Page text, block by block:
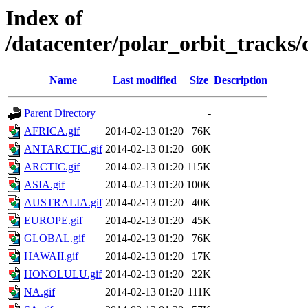
Index of
/datacenter/polar_orbit_tracks/
Name Last modified Size Description
Parent Directory
-
AFRICA.gif
2014-02-13 01:20
76K
ANTARCTIC.gif 2014-02-13 01:20
60K
ARCTIC.gif
2014-02-13 01:20 115K
ASIA.gif
2014-02-13 01:20 100K
AUSTRALIA.gif 2014-02-13 01:20
40K
EUROPE.gif
2014-02-13 01:20
45K
GLOBAL.gif
2014-02-13 01:20
76K
HAWAII.gif
2014-02-13 01:20
17K
HONOLULU.gif 2014-02-13 01:20
22K
NA.gif
2014-02-13 01:20 111K